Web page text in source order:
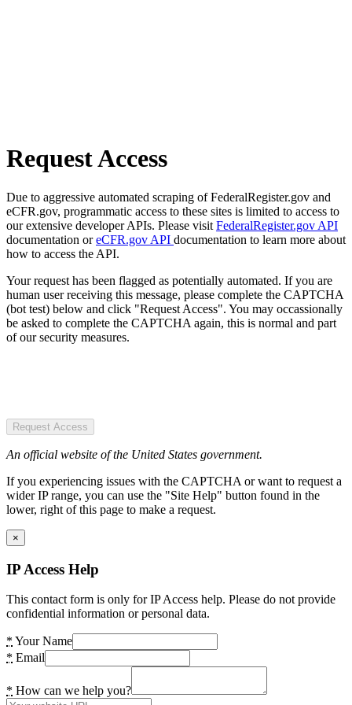
Request Access
Due to aggressive automated scraping of FederalRegister.gov and
eCFR.gov, programmatic access to these sites is limited to access to
our extensive developer APIs. Please visit FederalRegister.gov API
documentation oreCFR.gov API documentation to learn more about
how to access the API.
Your request has been flagged as potentially automated. If you are
human user receiving this message, please complete the CAPTCHA
(bot test) below and click "Request Access". You may occassionally
be asked to complete the CAPTCHA again, this is normal and part
of our security measures.
Request Access
An official website of the United States government.
If you experiencing issues with the CAPTCHA or want to request a
wider IP range, you can use the "Site Help" button found in the
lower, right of this page to make a request.
×
IP Access Help
This contact form is only for IP Access help. Please do not provide
confidential information or personal data.
* Your Name
* Email
* How can we help you?